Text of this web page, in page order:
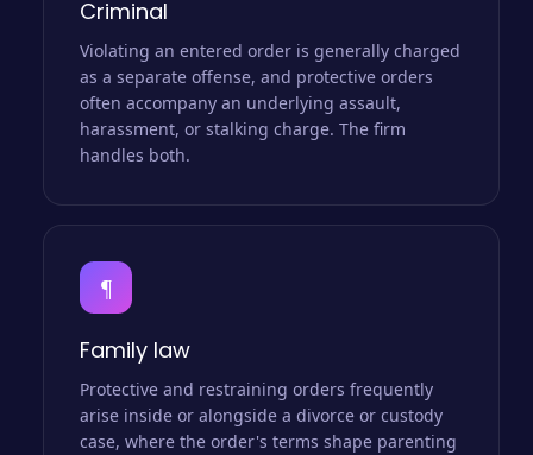
Criminal
Violating an entered order is generally charged
as a separate offense, and protective orders
often accompany an underlying assault,
harassment, or stalking charge. The firm
handles both.
¶
Family law
Protective and restraining orders frequently
arise inside or alongside a divorce or custody
case, where the order's terms shape parenting